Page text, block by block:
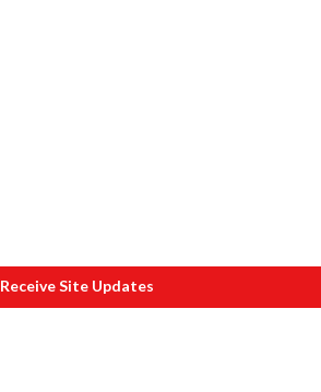
Receive Site Updates